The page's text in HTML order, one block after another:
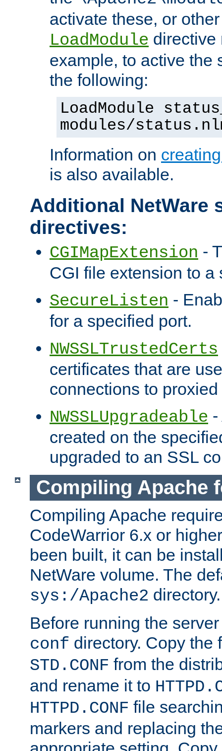
activate these, or
LoadModule directive
example, to active the
the following:
LoadModule
modules/
Information on
is also available.
Additional NetWare
directives:
CGIMapExtension -
CGI file extension to a
SecureListen -
for a specified port.
NWSSLTrustedCerts
certificates that are
connections to
NWSSLUpgradeable
created on the
upgraded to an SSL
Compiling Apache
Compiling Apache
CodeWarrior 6.x or
been built, it can be
NetWare volume. The
sys:/Apache2 directory.
Before running the
conf directory. Copy the
STD.CONF from the
and rename it to
HTTPD.CONF file
markers and replacing